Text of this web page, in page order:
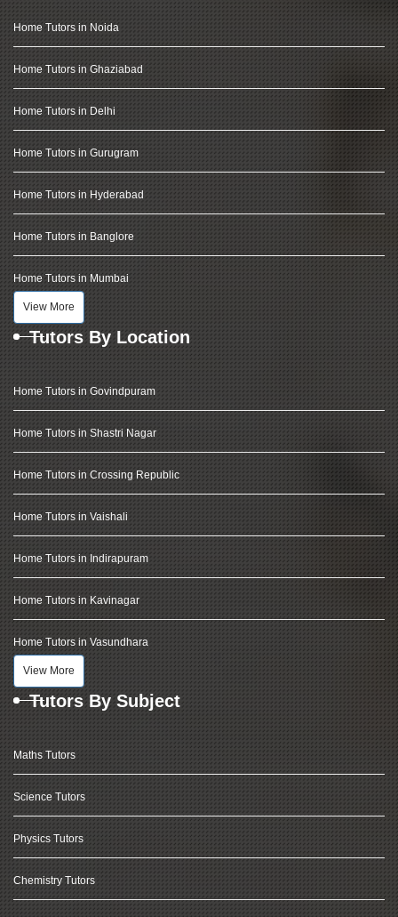
Home Tutors in Noida
Home Tutors in Ghaziabad
Home Tutors in Delhi
Home Tutors in Gurugram
Home Tutors in Hyderabad
Home Tutors in Banglore
Home Tutors in Mumbai
View More
Tutors By Location
Home Tutors in Govindpuram
Home Tutors in Shastri Nagar
Home Tutors in Crossing Republic
Home Tutors in Vaishali
Home Tutors in Indirapuram
Home Tutors in Kavinagar
Home Tutors in Vasundhara
View More
Tutors By Subject
Maths Tutors
Science Tutors
Physics Tutors
Chemistry Tutors